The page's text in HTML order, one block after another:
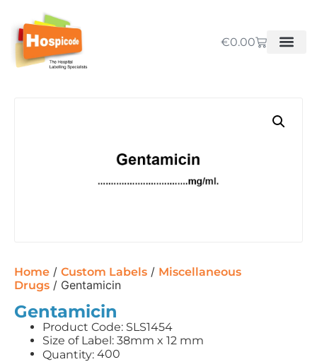
€0.00
Home / Custom Labels / Miscellaneous
Drugs / Gentamicin
Gentamicin
Product Code: SLS1454
Size of Label: 38mm x 12 mm
Quantity: 400